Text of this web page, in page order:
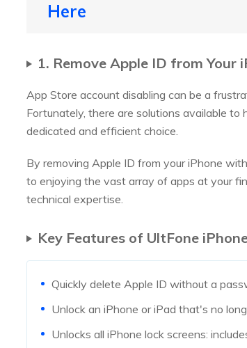
Here
1. Remove Apple ID from
App Store account disabling can be a
Fortunately, there are solutions available to
dedicated and efficient choice.
By removing Apple ID from your iPhone
to enjoying the vast array of apps at your
technical expertise.
Key Features of UltFone
Quickly delete Apple ID without a
Unlock an iPhone or iPad that's no
Unlocks all iPhone lock screens: